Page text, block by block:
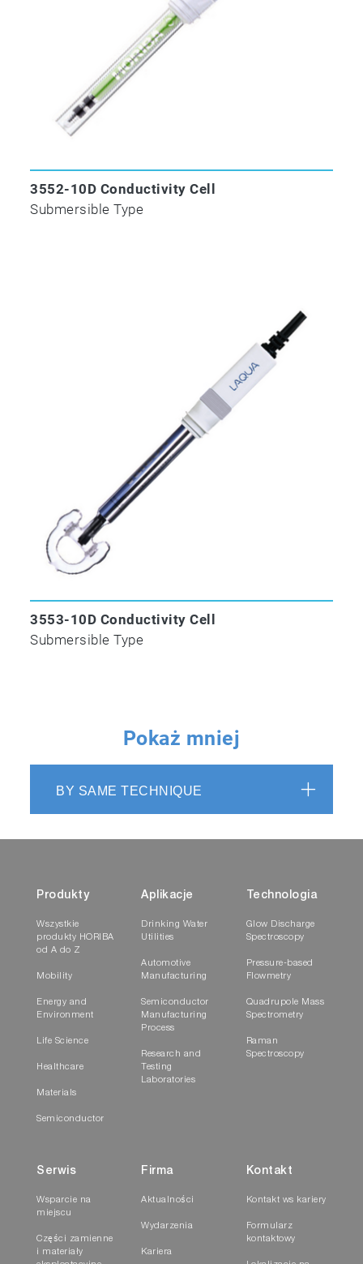
3552-10D Conductivity Cell
Submersible Type
3553-10D Conductivity Cell
Submersible Type
Pokaż mniej
BY SAME TECHNIQUE
Produkty
Wszystkie
produkty HORIBA
od A do Z
Mobility
Energy and
Environment
Life Science
Healthcare
Materials
Semiconductor
Aplikacje
Drinking Water
Utilities
Automotive
Manufacturing
Semiconductor
Manufacturing
Process
Research and
Testing
Laboratories
Technologia
Glow Discharge
Spectroscopy
Pressure-based
Flowmetry
Quadrupole Mass
Spectrometry
Raman
Spectroscopy
Serwis
Wsparcie na
miejscu
Części zamienne
i materiały
Firma
Aktualności
Wydarzenia
Kariera
Kontakt
Kontakt ws kariery
Formularz
kontaktowy